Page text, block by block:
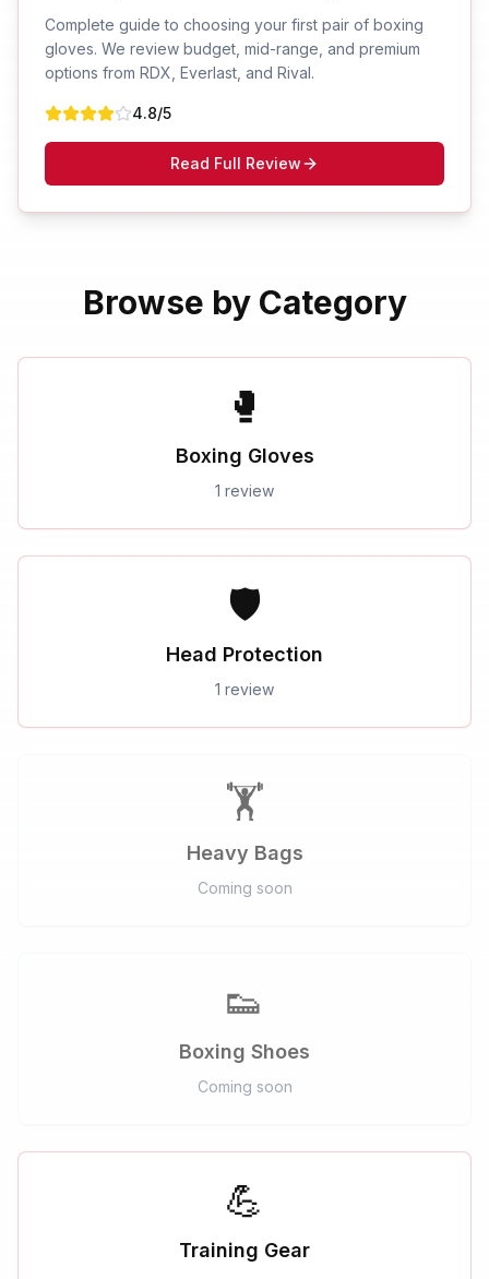
Complete guide to choosing your first pair of boxing
gloves. We review budget, mid-range, and premium
options from RDX, Everlast, and Rival.
4.8/5
Read Full Review
Browse by Category
🥊
Boxing Gloves
1 review
🛡️
Head Protection
1 review
🏋️
Heavy Bags
Coming soon
👟
Boxing Shoes
Coming soon
💪
Training Gear